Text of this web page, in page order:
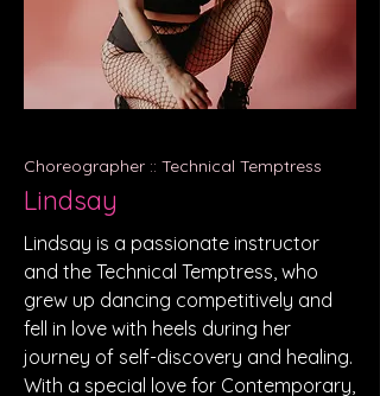
Choreographer :: Technical Temptress
Lindsay
Lindsay is a passionate instructor
and the Technical Temptress, who
grew up dancing competitively and
fell in love with heels during her
journey of self-discovery and healing.
With a special love for Contemporary,